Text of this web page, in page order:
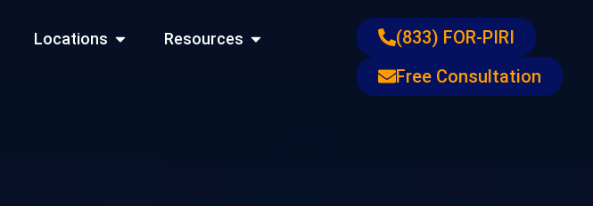
Practice Areas
Locations Open Locations
Resources Open Resources
(833) FOR-PIRI
Free Consultation